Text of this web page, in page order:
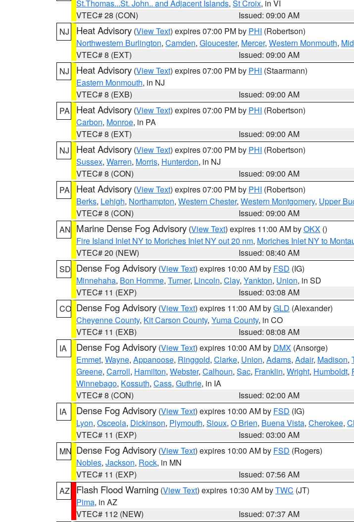
St.Thomas...St. John.. and Adjacent Islands, St Croix, in VI
VTEC# 28 (CON)
Issued: 09:00 AM
NJ
Heat Advisory (View Text) expires 07:00 PM by PHI (Robertson)
Northwestern Burlington, Camden, Gloucester, Mercer, Western Monmouth,
VTEC# 8 (EXT)
Issued: 09:00 AM
NJ
Heat Advisory (View Text) expires 07:00 PM by PHI (Staarmann)
Eastern Monmouth, in NJ
VTEC# 8 (EXB)
Issued: 09:00 AM
PA
Heat Advisory (View Text) expires 07:00 PM by PHI (Robertson)
Carbon, Monroe, in PA
VTEC# 8 (EXT)
Issued: 09:00 AM
NJ
Heat Advisory (View Text) expires 07:00 PM by PHI (Robertson)
Sussex, Warren, Morris, Hunterdon, in NJ
VTEC# 8 (CON)
Issued: 09:00 AM
PA
Heat Advisory (View Text) expires 07:00 PM by PHI (Robertson)
Berks, Lehigh, Northampton, Western Chester, Western Montgomery, Upper
VTEC# 8 (CON)
Issued: 09:00 AM
AN Marine Dense Fog Advisory (View Text) expires 11:00 AM byOKX ()
Fire Island Inlet NY to Moriches Inlet NY out 20 nm, Moriches Inlet NY to
VTEC# 20 (NEW)
Issued: 08:40 AM
SD Dense Fog Advisory (View Text) expires 10:00 AM by FSD (IG)
Minnehaha, Bon Homme, Turner, Lincoln, Clay, Yankton, Union, in SD
VTEC# 11 (EXP)
Issued: 03:08 AM
CO Dense Fog Advisory (View Text) expires 11:00 AM byGLD (Alexander)
Cheyenne County, Kit Carson County, Yuma County, in CO
VTEC# 11 (EXB)
Issued: 08:08 AM
IA
Dense Fog Advisory (View Text) expires 10:00 AM by DMX (Ansorge)
Emmet, Wayne, Appanoose, Ringgold, Clarke, Union, Adams, Adair, Madison,
Greene, Carroll, Hamilton, Webster, Calhoun, Sac, Franklin, Wright, Humboldt,
Winnebago, Kossuth, Cass, Guthrie, in IA
VTEC# 8 (CON)
Issued: 02:00 AM
IA
Dense Fog Advisory (View Text) expires 10:00 AM by FSD (IG)
Lyon, Osceola, Dickinson, Plymouth, Sioux, O Brien, Buena Vista, Cherokee,
VTEC# 11 (EXP)
Issued: 03:00 AM
MN Dense Fog Advisory (View Text) expires 10:00 AM by FSD (Rogers)
Nobles, Jackson, Rock, in MN
VTEC# 11 (EXP)
Issued: 07:56 AM
AZ
Flash Flood Warning (View Text) expires 10:30 AM byTWC (JT)
Pima, in AZ
VTEC# 112 (NEW)
Issued: 07:37 AM